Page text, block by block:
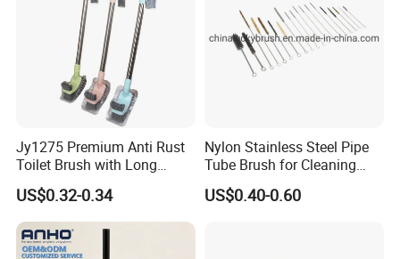
Jy1275 Premium Anti Rust
Toilet Brush with Long
Handle and Wall Hanger
US$0.32-0.34
Nylon Stainless Steel Pipe
Tube Brush for Cleaning
Polishing (YY-753)
US$0.40-0.60